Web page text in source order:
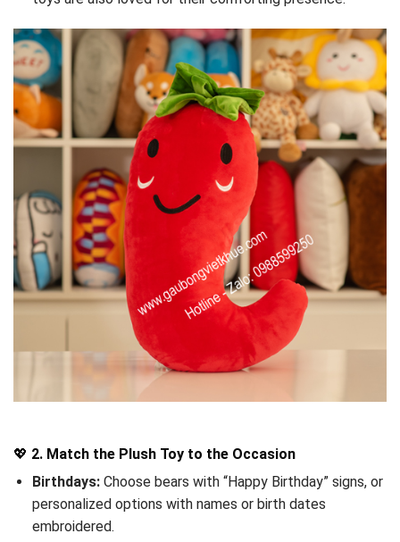
💖 2. Match the Plush Toy to the Occasion
Birthdays:Choose bears with “Happy Birthday” signs, or
personalized options with names or birth dates
embroidered.